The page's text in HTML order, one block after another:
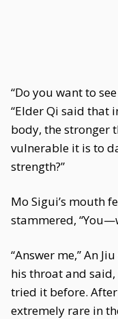
“Do you want to
“Elder Qi said that
body, the stronger
vulnerable it is to
strength?”
Mo Sigui’s mouth
stammered,
“Answer me,” An
his throat and
tried it before.
extremely rare in